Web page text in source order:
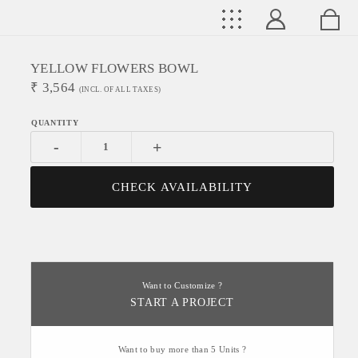
YELLOW FLOWERS BOWL
₹ 3,564 (INCL. OF ALL TAXES)
- +
CHECK AVAILABILITY
Want to Customize ?
START A PROJECT
Want to buy more than 5 Units ?